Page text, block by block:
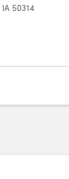
IA 50314